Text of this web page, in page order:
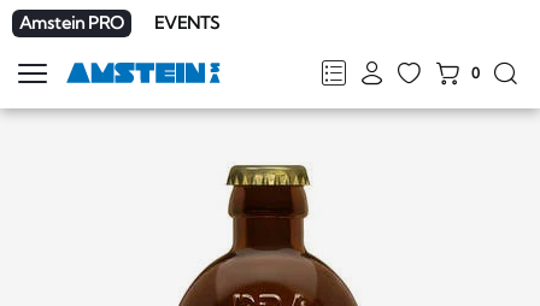
Amstein PRO EVENTS
FRDEENIT
0
Show
navigation